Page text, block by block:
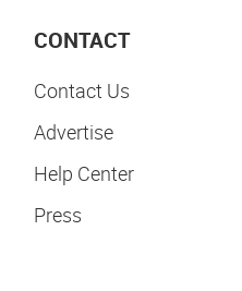
CONTACT
Contact Us
Advertise
Help Center
Press